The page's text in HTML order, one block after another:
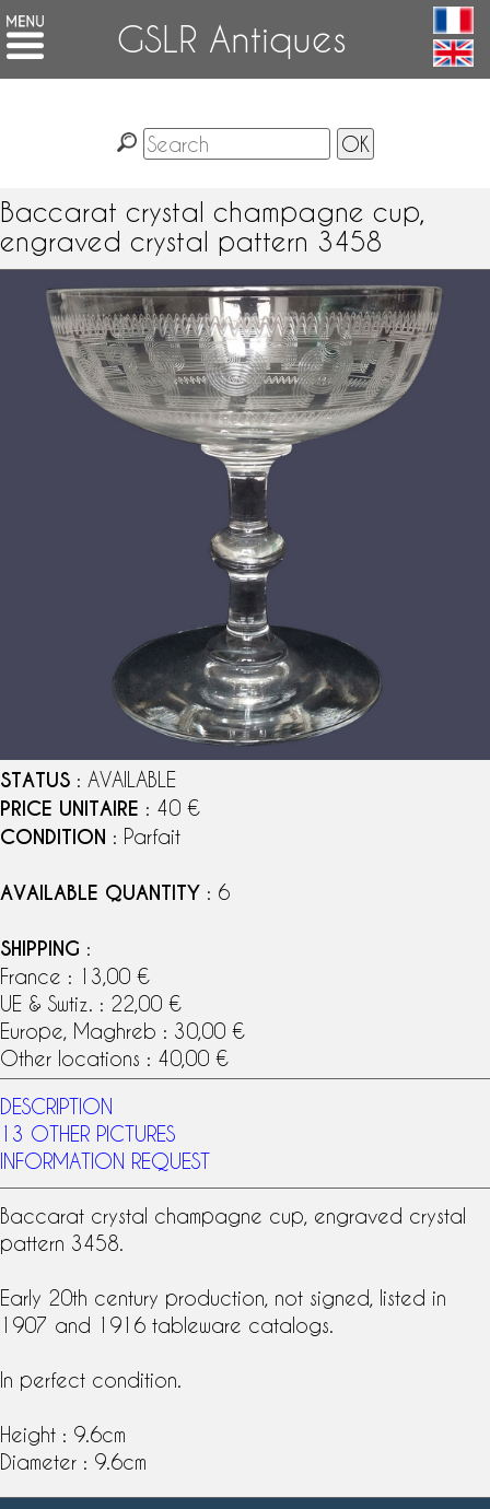
GSLR Antiques
Baccarat crystal champagne cup,
engraved crystal pattern 3458
STATUS : AVAILABLE
PRICE UNITAIRE : 40 €
CONDITION : Parfait
AVAILABLE QUANTITY : 6
SHIPPING :
France : 13,00 €
UE & Swtiz. : 22,00 €
Europe, Maghreb : 30,00 €
Other locations : 40,00 €
DESCRIPTION
13 OTHER PICTURES
INFORMATION REQUEST
Baccarat crystal champagne cup, engraved crystal
pattern 3458.
Early 20th century production, not signed, listed in
1907 and 1916 tableware catalogs.
In perfect condition.
Height : 9.6cm
Diameter : 9.6cm